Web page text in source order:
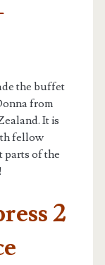
the buffet
from
It is
fellow
parts of the
2